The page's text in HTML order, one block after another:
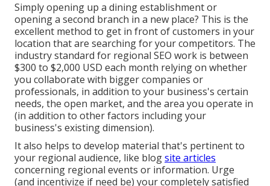
Simply opening up a dining establishment or
opening a second branch in a new place? This is the
excellent method to get in front of customers in your
location that are searching for your competitors. The
industry standard for regional SEO work is between
$300 to $2,000 USD each month relying on whether
you collaborate with bigger companies or
professionals, in addition to your business's certain
needs, the open market, and the area you operate in
(in addition to other factors including your
business's existing dimension).
It also helps to develop material that's pertinent to
your regional audience, like blogsite articles
concerning regional events or information. Urge
(and incentivize if need be) your completely satisfied